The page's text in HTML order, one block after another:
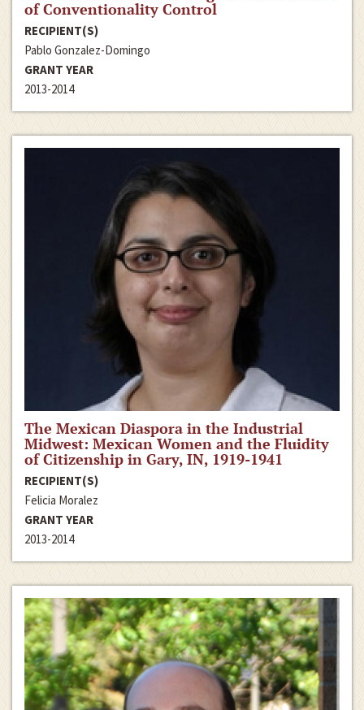
of Conventionality Control
RECIPIENT(S)
Pablo Gonzalez-Domingo
GRANT YEAR
2013-2014
The Mexican Diaspora in the Industrial
Midwest: Mexican Women and the Fluidity
of Citizenship in Gary, IN, 1919-1941
RECIPIENT(S)
Felicia Moralez
GRANT YEAR
2013-2014